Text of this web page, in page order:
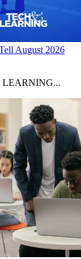
August 2026
LEARNING...